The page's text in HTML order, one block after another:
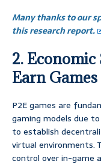
Many thanks to our
this research report.
2.
Earn Games
P2E games are
gaming models due
to establish
virtual environments.
control over in-game